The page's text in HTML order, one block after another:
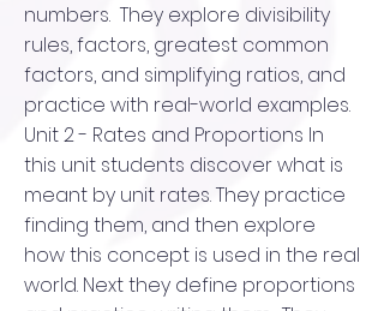
numbers. They explore divisibility
rules, factors, greatest common
factors, and simplifying ratios, and
practice with real-world examples.
Unit 2 - Rates and Proportions In
this unit students discover what is
meant by unit rates. They practice
finding them, and then explore
how this concept is used in the real
world. Next they define proportions